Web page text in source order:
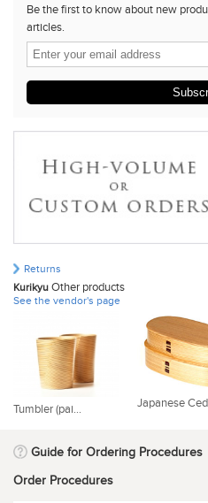
Be the first to know about new
articles.
Returns
Kurikyu Other products
See the vendor's page
Tumbler (pai... Japanese
Guide for Ordering Procedures
Order Procedures